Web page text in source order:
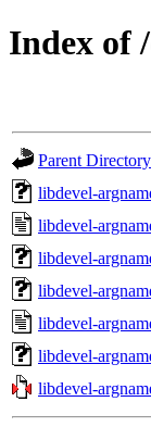
Index of
Parent Directory
libdevel-
libdevel-
libdevel-
libdevel-
libdevel-
libdevel-
libdevel-